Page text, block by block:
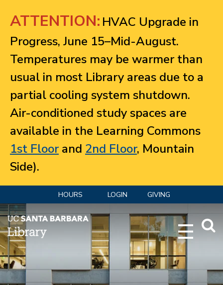
ATTENTION: HVAC Upgrade in
Progress, June 15–Mid-August.
Temperatures may be warmer than
usual in most Library areas due to a
partial cooling system shutdown.
Air-conditioned study spaces are
available in the Learning Commons
1st Floorand 2nd Floor, Mountain
Side).
HOURS LOGIN GIVING